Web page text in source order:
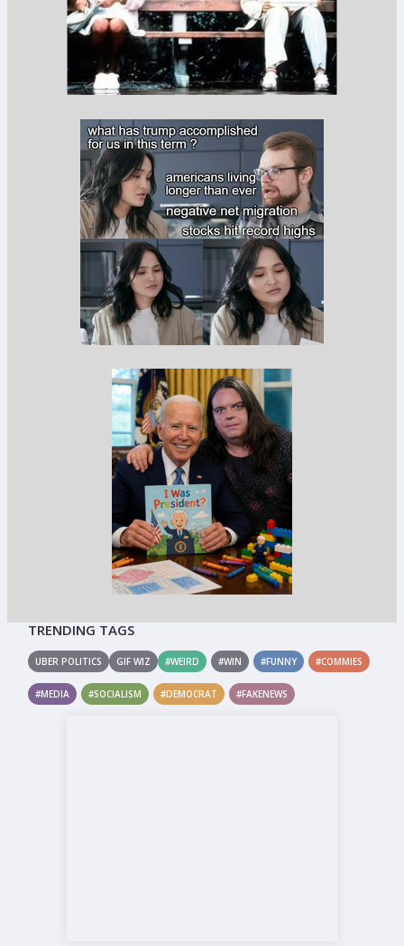
TRENDING TAGS
UBER POLITICS GIF WIZ #WEIRD #WIN #FUNNY #COMMIES
#MEDIA #SOCIALISM #DEMOCRAT #FAKENEWS